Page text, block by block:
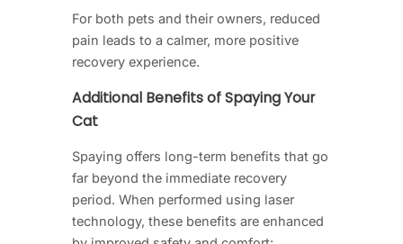
For both pets and their owners, reduced
pain leads to a calmer, more positive
recovery experience.
Additional Benefits of Spaying Your
Cat
Spaying offers long-term benefits that go
far beyond the immediate recovery
period. When performed using laser
technology, these benefits are enhanced